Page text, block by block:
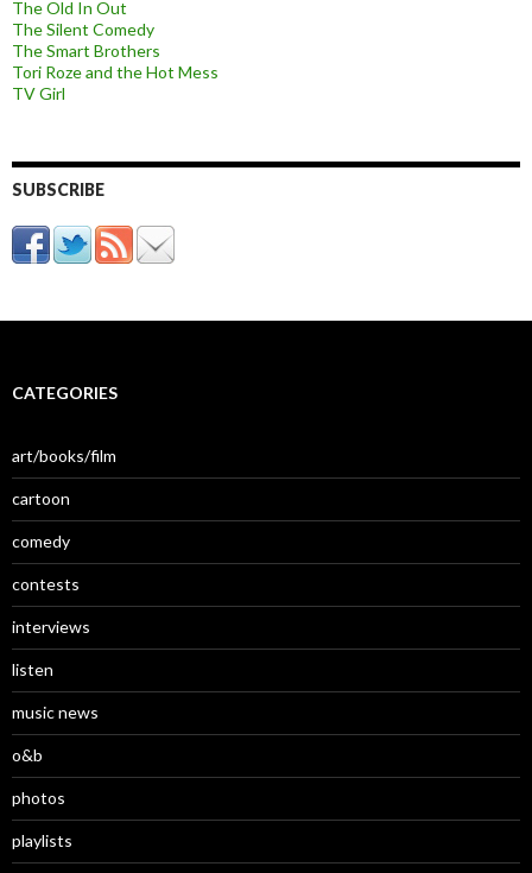
The Old In Out
The Silent Comedy
The Smart Brothers
Tori Roze and the Hot Mess
TV Girl
SUBSCRIBE
CATEGORIES
art/books/film
cartoon
comedy
contests
interviews
listen
music news
o&b
photos
playlists